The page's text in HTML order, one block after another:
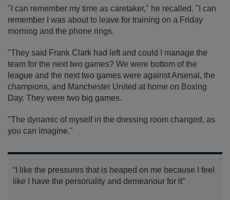
"I can remember my time as caretaker," he recalled. "I can
remember I was about to leave for training on a Friday
morning and the phone rings.
"They said Frank Clark had left and could I manage the
team for the next two games? We were bottom of the
league and the next two games were against Arsenal, the
champions, and Manchester United at home on Boxing
Day. They were two big games.
"The dynamic of myself in the dressing room changed, as
you can imagine."
“I like the pressures that is heaped on me because I feel
like I have the personality and demeanour for it”